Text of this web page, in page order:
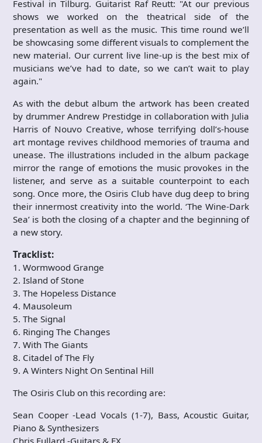
Festival in Tilburg. Guitarist Raf Reutt: "At our previous
shows we worked on the theatrical side of the
presentation as well as the music. This time round we’ll
be showcasing some different visuals to complement the
new material. Our current live line-up is the best mix of
musicians we’ve had to date, so we can’t wait to play
again."
As with the debut album the artwork has been created
by drummer Andrew Prestidge in collaboration with Julia
Harris of Nouvo Creative, whose terrifying doll’s-house
art montage revives childhood memories of trauma and
unease. The illustrations included in the album package
mirror the range of emotions the music provokes in the
listener, and serve as a suitable counterpoint to each
song. Once more, the Osiris Club have dug deep to bring
their innermost creativity into the world. ‘The Wine-Dark
Sea’ is both the closing of a chapter and the beginning of
a new story.
Tracklist:
1. Wormwood Grange
2. Island of Stone
3. The Hopeless Distance
4. Mausoleum
5. The Signal
6. Ringing The Changes
7. With The Giants
8. Citadel of The Fly
9. A Winters Night On Sentinal Hill
The Osiris Club on this recording are:
Sean Cooper -Lead Vocals (1-7), Bass, Acoustic Guitar,
Piano & Synthesizers